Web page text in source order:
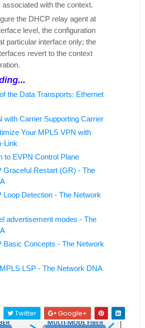
associated with the context.
the DHCP relay agent at
level, the configuration
particular interface only; the
revert to the context
the Data Transports: Ethernet
with Carrier Supporting Carrier
Your MPLS VPN with
Link
to EVPN Control Plane
Graceful Restart (GR) - The
Loop Detection - The Network
advertisement modes - The
Basic Concepts - The Network
LSP - The Network DNA
Twitter Google+